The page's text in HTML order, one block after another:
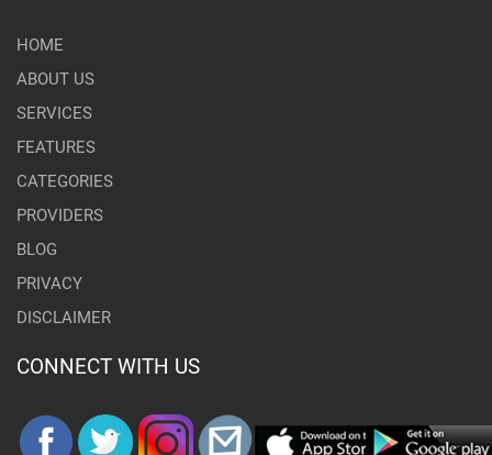
HOME
ABOUT US
SERVICES
FEATURES
CATEGORIES
PROVIDERS
BLOG
PRIVACY
DISCLAIMER
CONNECT WITH US